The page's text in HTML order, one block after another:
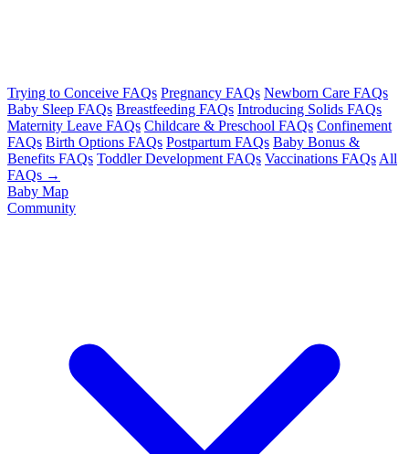
Trying to Conceive FAQs Pregnancy FAQs Newborn Care FAQs
Baby Sleep FAQs Breastfeeding FAQs Introducing Solids FAQs
Maternity Leave FAQs Childcare & Preschool FAQs Confinement
FAQs Birth Options FAQs Postpartum FAQs Baby Bonus &
Benefits FAQs Toddler Development FAQs Vaccinations FAQs All
FAQs →
Baby Map
Community